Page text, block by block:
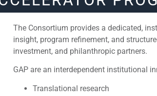
The Consortium provides a dedicated,
insight, program refinement, and
investment, and philanthropic partners.
GAP are an interdependent institutional
Translational research